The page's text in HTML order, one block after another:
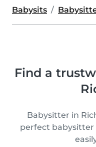
Babysits
Find a
Babysitter in
perfect babysitter